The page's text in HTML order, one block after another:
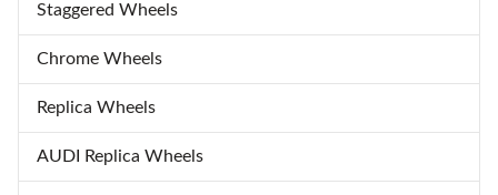
Staggered Wheels
Chrome Wheels
Replica Wheels
AUDI Replica Wheels